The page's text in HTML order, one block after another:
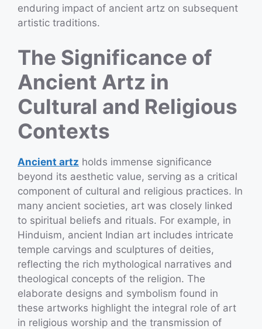
enduring impact of ancient artz on subsequent
artistic traditions.
The Significance of
Ancient Artz in
Cultural and Religious
Contexts
Ancient artz holds immense significance
beyond its aesthetic value, serving as a critical
component of cultural and religious practices. In
many ancient societies, art was closely linked
to spiritual beliefs and rituals. For example, in
Hinduism, ancient Indian art includes intricate
temple carvings and sculptures of deities,
reflecting the rich mythological narratives and
theological concepts of the religion. The
elaborate designs and symbolism found in
these artworks highlight the integral role of art
in religious worship and the transmission of